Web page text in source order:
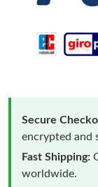
Secure
encrypted and
Fast Shipping:
worldwide.